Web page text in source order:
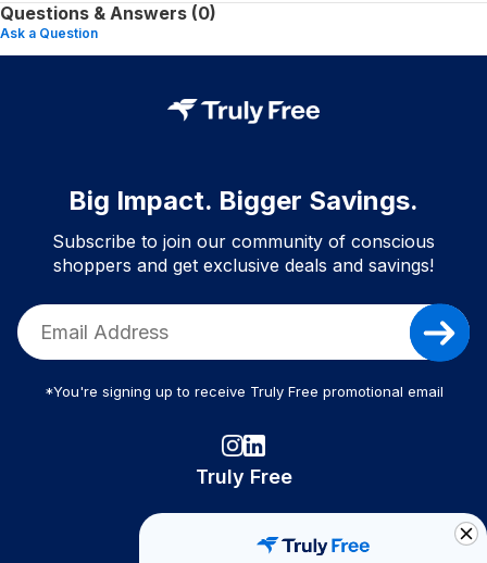
Questions & Answers (0)
Ask a Question
Big Impact. Bigger Savings.
Subscribe to join our community of conscious
shoppers and get exclusive deals and savings!
*You're signing up to receive Truly Free promotional email
Truly Free